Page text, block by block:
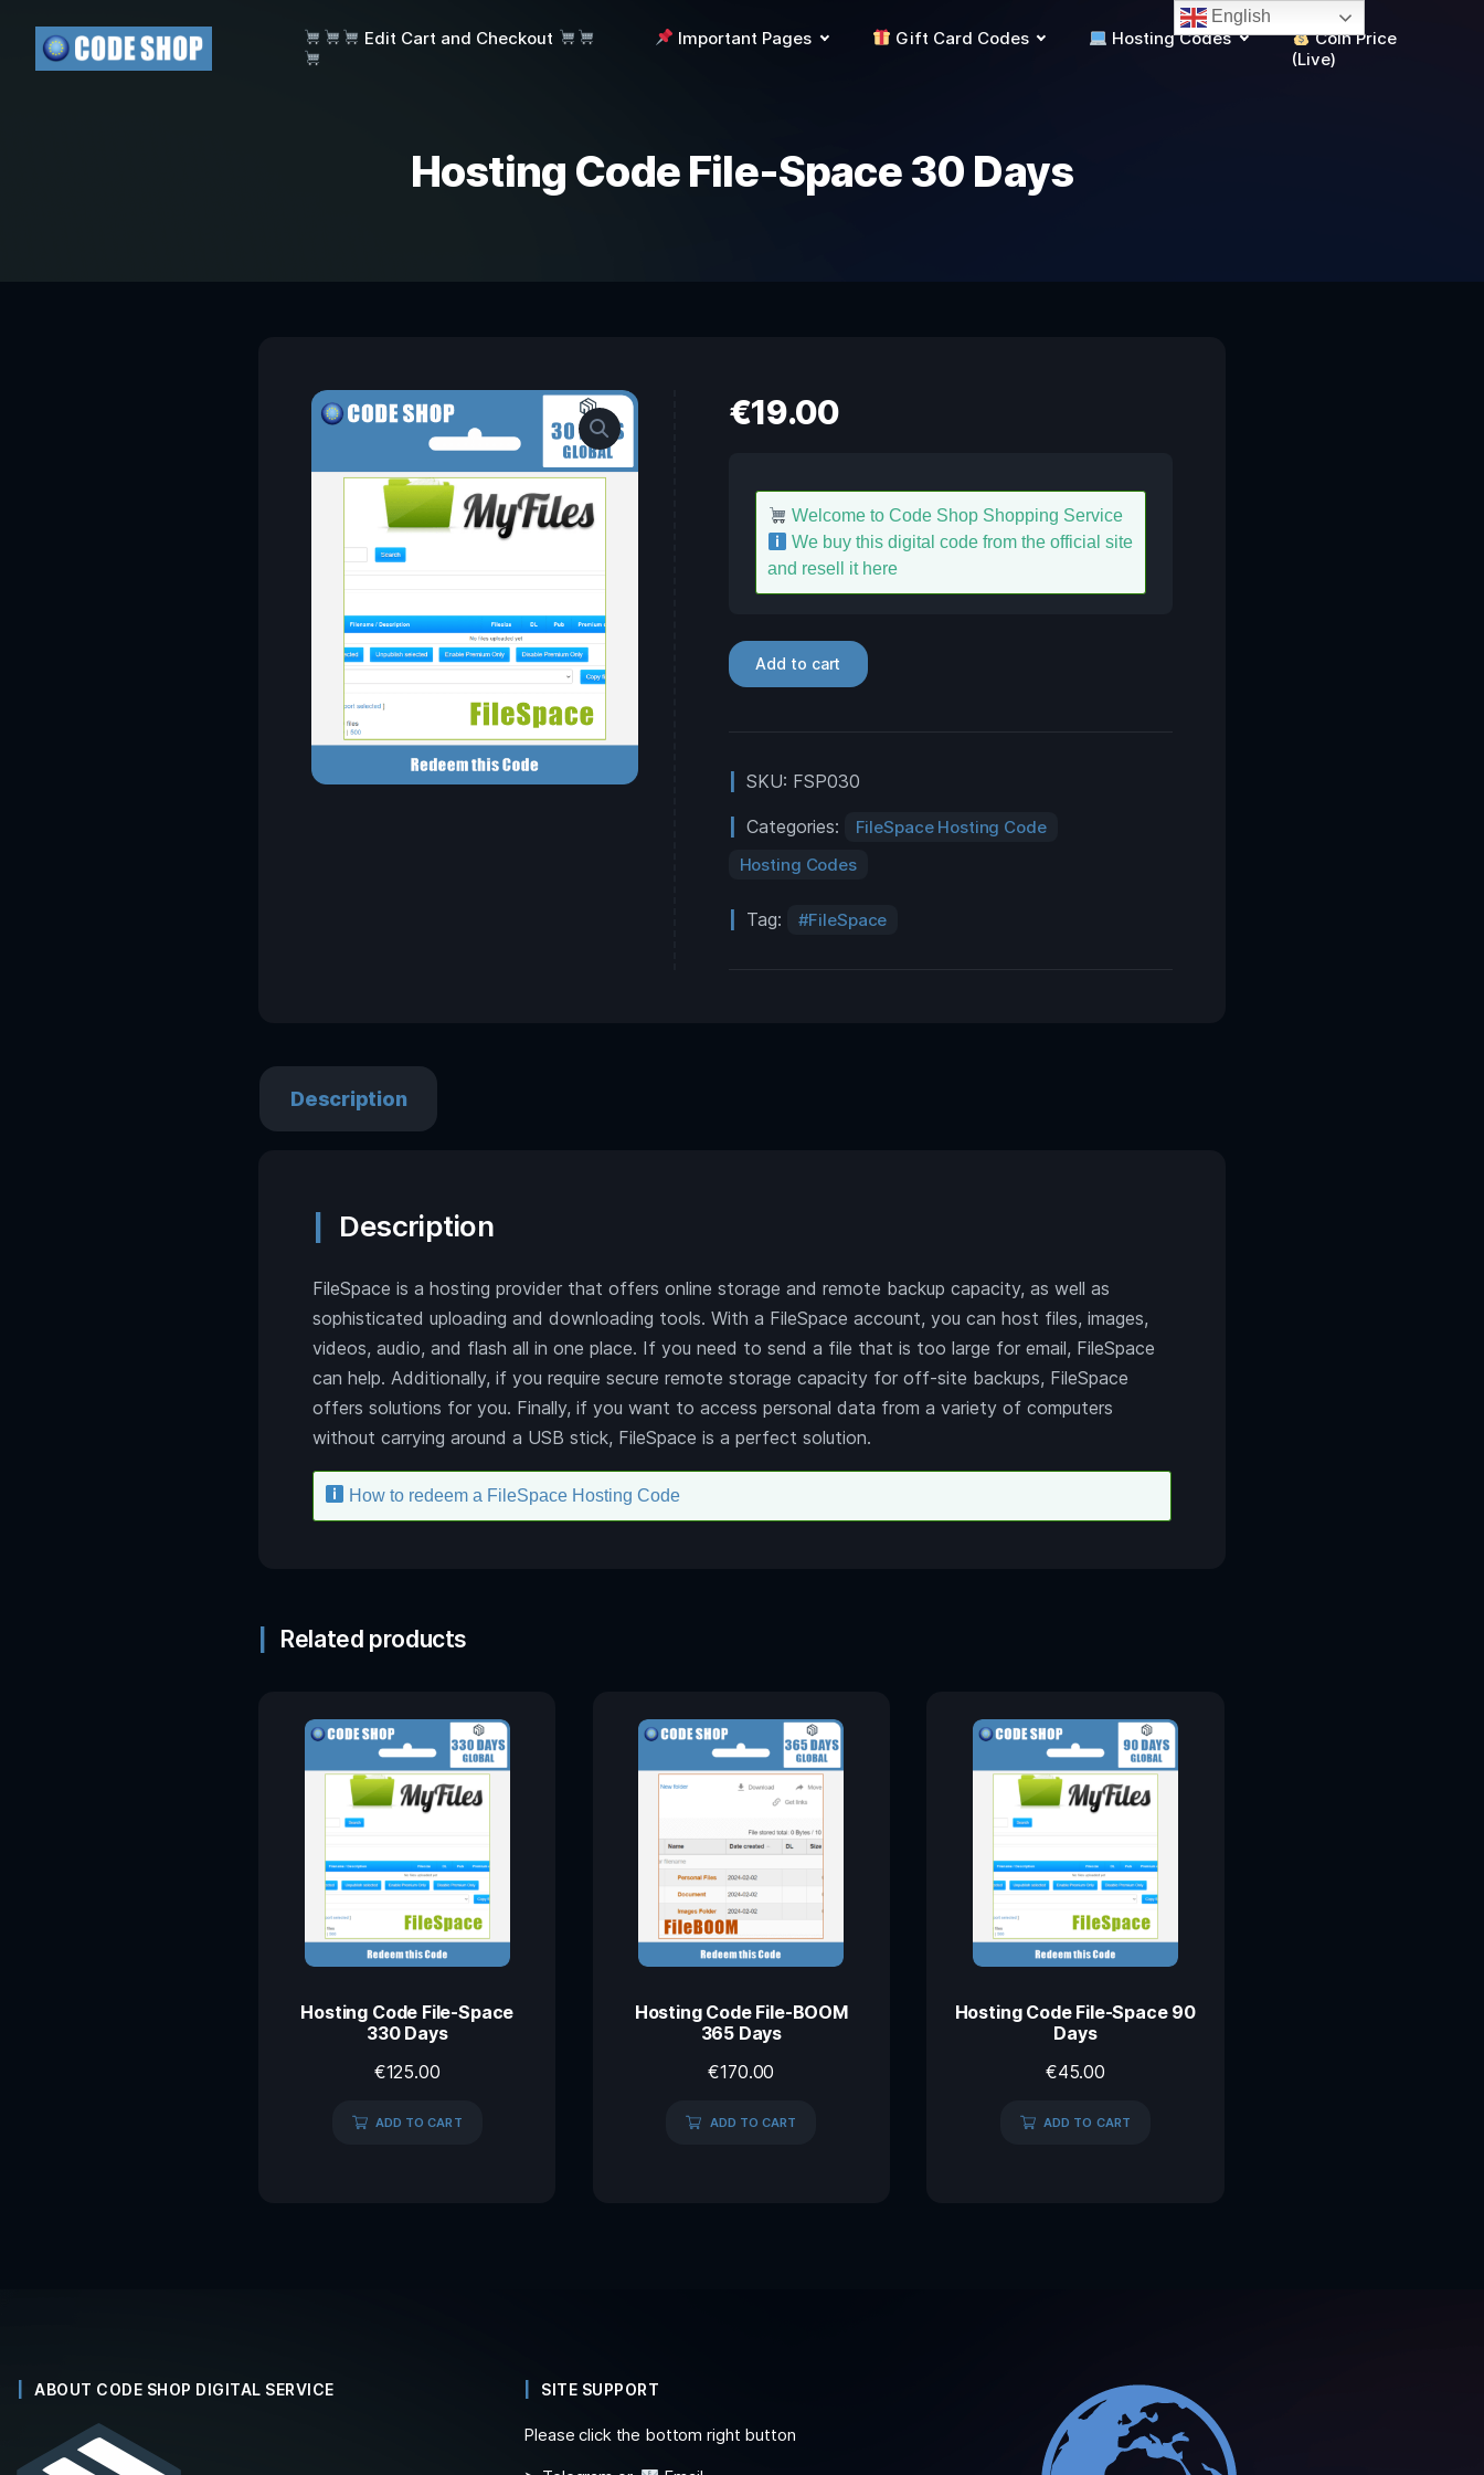
Edit Cart and Checkout Important Pages Gift Card Codes Hosting Codes
Coin Price
(Live)
Hosting Code File-Space 30 Days
€19.00
Welcome to Code Shop Shopping Service
We buy this digital code from the official site
and resell it here
Add to cart
SKU: FSP030
Categories:
FileSpace Hosting Code
Hosting Codes
Tag: FileSpace
Description
Description
FileSpace is a hosting provider that offers online storage and remote backup capacity, as well as
sophisticated uploading and downloading tools. With a FileSpace account, you can host files, images,
videos, audio, and flash all in one place. If you need to send a file that is too large for email, FileSpace
can help. Additionally, if you require secure remote storage capacity for off-site backups, FileSpace
offers solutions for you. Finally, if you want to access personal data from a variety of computers
without carrying around a USB stick, FileSpace is a perfect solution.
How to redeem a FileSpace Hosting Code
Related products
Hosting Code File-Space
330 Days
€125.00
ADD TO CART
Hosting Code File-BOOM
365 Days
€170.00
ADD TO CART
Hosting Code File-Space 90
Days
€45.00
ADD TO CART
ABOUT CODE SHOP DIGITAL SERVICE SITE SUPPORT
Please click the bottom right button
English